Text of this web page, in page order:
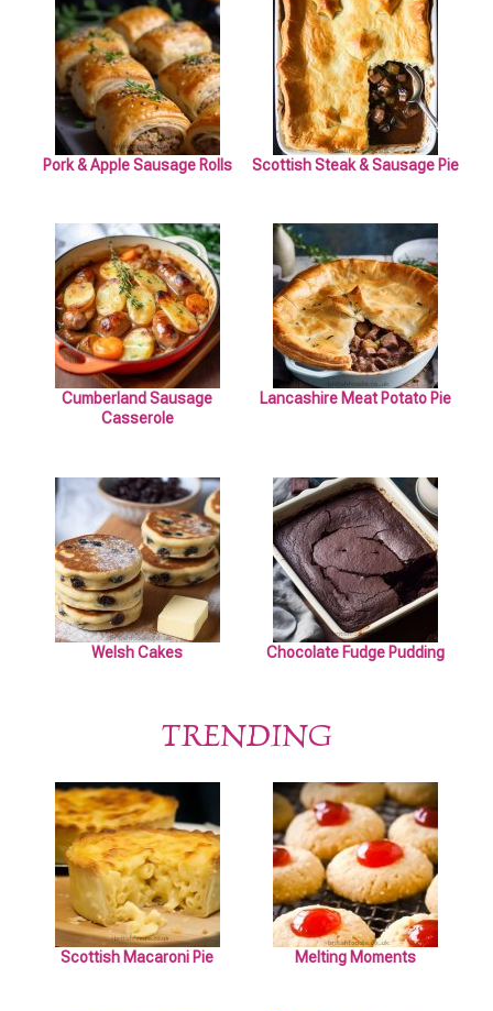
Pork & Apple Sausage Rolls Scottish Steak & Sausage Pie
Cumberland Sausage
Casserole
Lancashire Meat Potato Pie
Welsh Cakes Chocolate Fudge Pudding
TRENDING
Scottish Macaroni Pie Melting Moments